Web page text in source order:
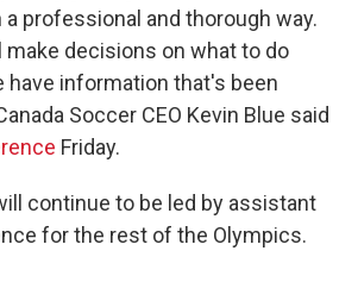
professional and thorough way.
make decisions on what to do
have information that's been
Soccer CEO Kevin Blue said
Friday.
continue to be led by assistant
for the rest of the Olympics.